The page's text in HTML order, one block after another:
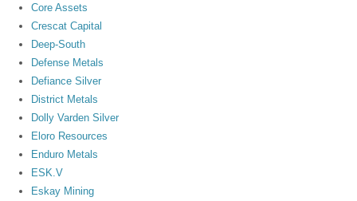
Core Assets
Crescat Capital
Deep-South
Defense Metals
Defiance Silver
District Metals
Dolly Varden Silver
Eloro Resources
Enduro Metals
ESK.V
Eskay Mining